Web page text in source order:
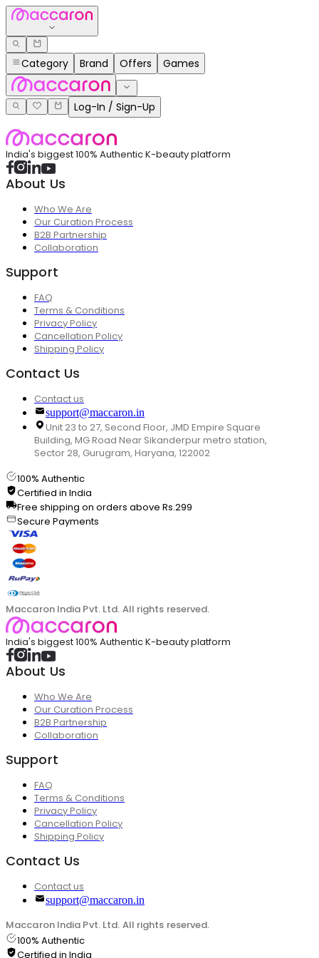
Category Brand Offers Games
Log-In / Sign-Up
India's biggest 100% Authentic K-beauty platform
About Us
Who We Are
Our Curation Process
B2B Partnership
Collaboration
Support
FAQ
Terms & Conditions
Privacy Policy
Cancellation Policy
Shipping Policy
Contact Us
Contact us
support@maccaron.in
Unit 23 to 27, Second Floor, JMD Empire Square
Building, MG Road Near Sikanderpur metro station,
Sector 28, Gurugram, Haryana, 122002
100% Authentic
Certified in India
Free shipping on orders above Rs.299
Secure Payments
Maccaron India Pvt. Ltd. All rights reserved.
India's biggest 100% Authentic K-beauty platform
About Us
Who We Are
Our Curation Process
B2B Partnership
Collaboration
Support
FAQ
Terms & Conditions
Privacy Policy
Cancellation Policy
Shipping Policy
Contact Us
Contact us
support@maccaron.in
Maccaron India Pvt. Ltd. All rights reserved.
100% Authentic
Certified in India